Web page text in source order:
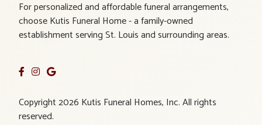
For personalized and affordable funeral arrangements,
choose Kutis Funeral Home - a family-owned
establishment serving St. Louis and surrounding areas.
Copyright 2026 Kutis Funeral Homes, Inc. All rights
reserved.